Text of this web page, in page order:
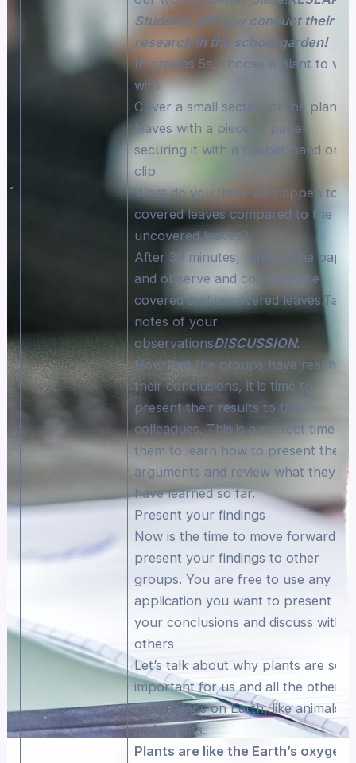
Students will now conduct their
research In the school garden!
In groups 5s, choose a plant to
with
Cover a small section of the plant’s
leaves with a piece of paper,
securing it with a rubber band or
clip
What do you think will happen to
covered leaves compared to the
uncovered leaves?
After 30 minutes, remove the paper
and observe and compare the
covered and uncovered leaves.Take
notes of your
observationsDISCUSSION:
Now that the groups have reached
their conclusions, it is time to
present their results to their
colleagues. This is a perfect time
them to learn how to present their
arguments and review what they
have learned so far.
Present your findings
Now is the time to move forward
present your findings to other
groups. You are free to use any
application you want to present
your conclusions and discuss with
others
Let’s talk about why plants are so
important for us and all the other
living things on Earth, like animals
and insects.
Plants are like the Earth’s oxygen